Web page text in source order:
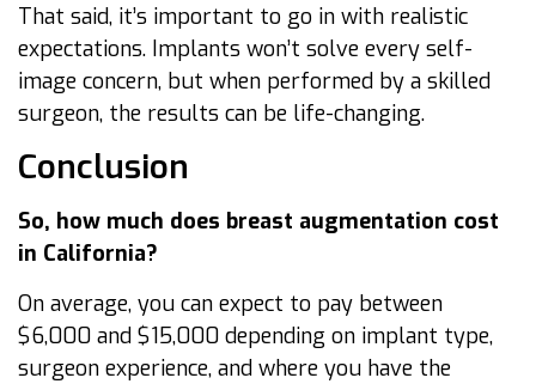
That said, it’s important to go in with realistic
expectations. Implants won’t solve every self-
image concern, but when performed by a skilled
surgeon, the results can be life-changing.
Conclusion
So, how much does breast augmentation cost
in California?
On average, you can expect to pay between
$6,000 and $15,000 depending on implant type,
surgeon experience, and where you have the